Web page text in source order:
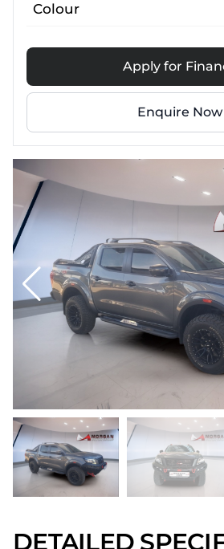
DETAILED
Colour
Apply for
Enquire Now